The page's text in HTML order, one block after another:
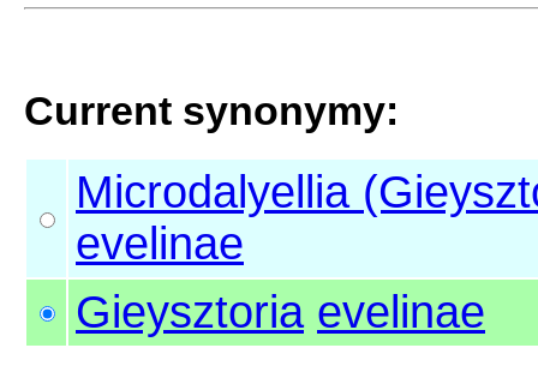
Current synonymy:
Microdalyellia
evelinae
Gieysztoria evelinae